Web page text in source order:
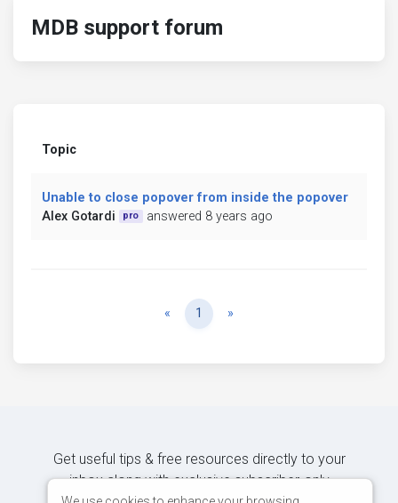
MDB support forum
Topic
Unable to close popover from inside the popover
Alex Gotardi
pro answered 8 years ago
« Previous
1 »
Get useful tips & free resources directly to your
inbox along with exclusive subscriber-only